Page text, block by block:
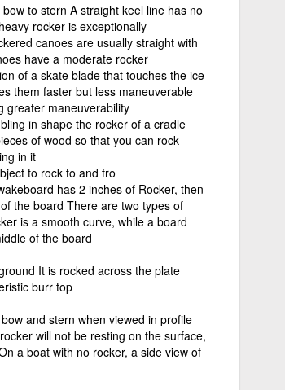
to stern A straight keel line has no
rocker is exceptionally
canoes are usually straight with
have a moderate rocker
of a skate blade that touches the ice
them faster but less maneuverable
greater maneuverability
in shape the rocker of a cradle
of wood so that you can rock
in it
to rock to and fro
has 2 inches of Rocker, then
the board There are two types of
is a smooth curve, while a board
of the board
It is rocked across the plate
burr top
and stern when viewed in profile
will not be resting on the surface,
a boat with no rocker, a side view of